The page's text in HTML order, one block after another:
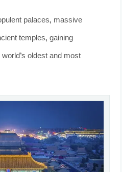
palaces, massive
temples, gaining
oldest and most